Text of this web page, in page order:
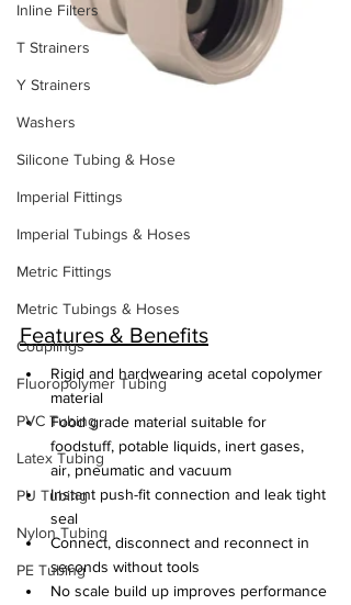
Inline Filters
T Strainers
Y Strainers
Washers
Silicone Tubing & Hose
Imperial Fittings
Imperial Tubings & Hoses
Metric Fittings
Metric Tubings & Hoses
Couplings
Fluoropolymer Tubing
PVC Tubing
Latex Tubing
PU Tubing
Nylon Tubing
PE Tubing
Features & Benefits
Rigid and hardwearing acetal copolymer
material
Food grade material suitable for
foodstuff, potable liquids, inert gases,
air, pneumatic and vacuum
Instant push-fit connection and leak tight
seal
Connect, disconnect and reconnect in
seconds without tools
No scale build up improves performance